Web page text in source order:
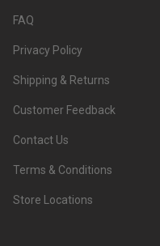
FAQ
Privacy Policy
Shipping & Returns
Customer Feedback
Contact Us
Terms & Conditions
Store Locations